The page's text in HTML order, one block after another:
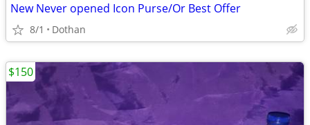
New Never opened Icon Purse/Or Best Offer
8/1 Dothan
$150